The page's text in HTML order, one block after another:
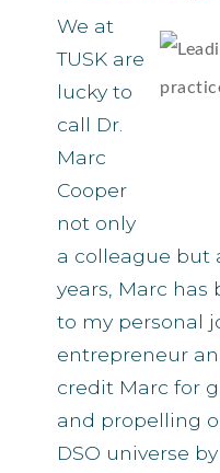
We at
TUSK are
lucky to
call Dr.
Marc
Cooper
not only
a colleague but
years, Marc has
to my personal
entrepreneur
credit Marc for
and propelling
DSO universe